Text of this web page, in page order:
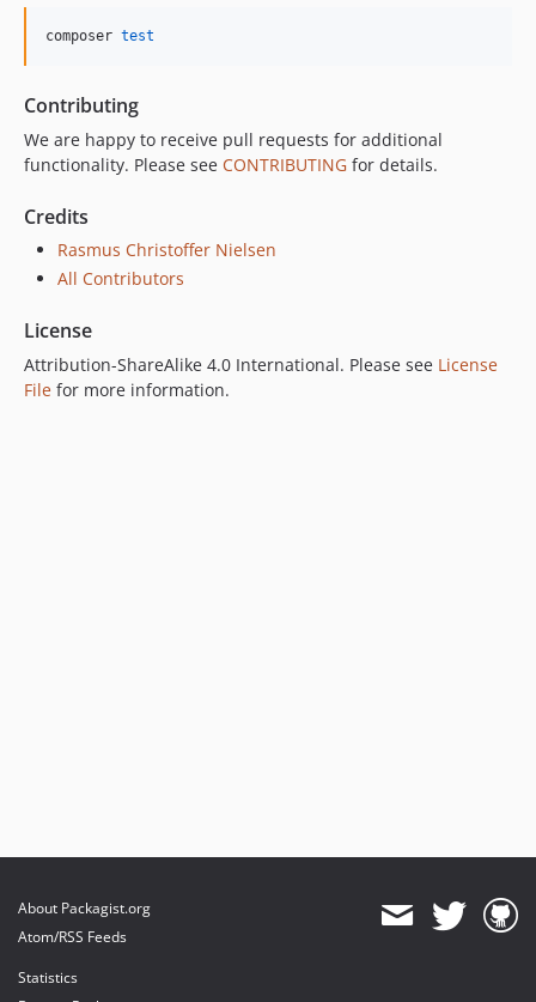
composer test
Contributing
We are happy to receive pull requests for additional
functionality. Please see CONTRIBUTING for details.
Credits
Rasmus Christoffer Nielsen
All Contributors
License
Attribution-ShareAlike 4.0 International. Please see License
File for more information.
About Packagist.org
Atom/RSS Feeds
Statistics